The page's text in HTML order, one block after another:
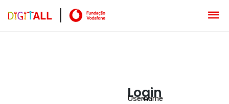
Login
Username